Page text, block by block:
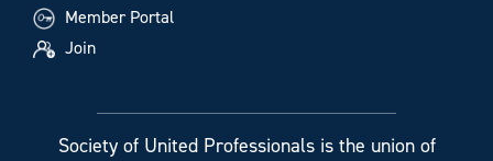
Member Portal
Join
Society of United Professionals is the union of